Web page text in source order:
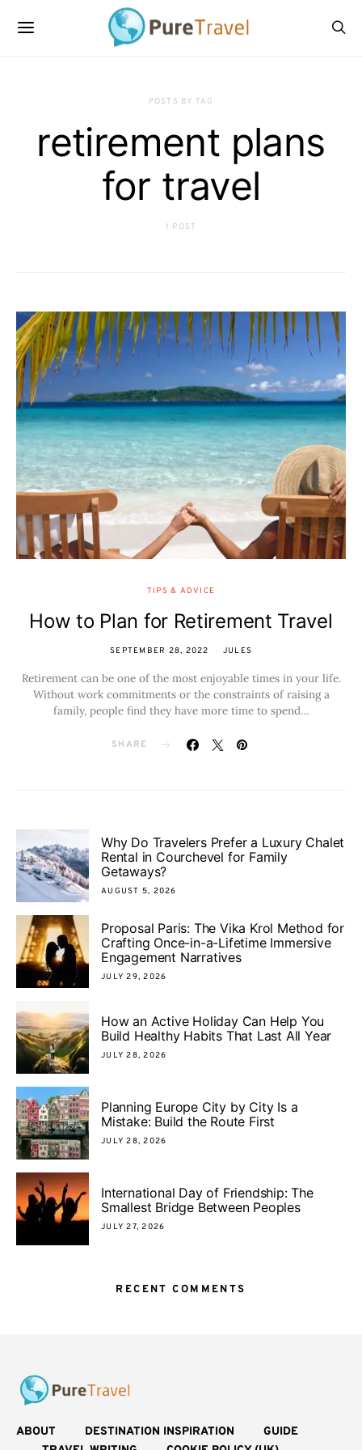
POSTS BY TAG
retirement plans
for travel
1 POST
TIPS & ADVICE
How to Plan for Retirement Travel
SEPTEMBER 28, 2022 JULES
Retirement can be one of the most enjoyable times in your life.
Without work commitments or the constraints of raising a
family, people find they have more time to spend…
SHARE
Why Do Travelers Prefer a Luxury Chalet
Rental in Courchevel for Family
Getaways?
AUGUST 5, 2026
Proposal Paris: The Vika Krol Method for
Crafting Once-in-a-Lifetime Immersive
Engagement Narratives
JULY 29, 2026
How an Active Holiday Can Help You
Build Healthy Habits That Last All Year
JULY 28, 2026
Planning Europe City by City Is a
Mistake: Build the Route First
JULY 28, 2026
International Day of Friendship: The
Smallest Bridge Between Peoples
JULY 27, 2026
RECENT COMMENTS
ABOUT DESTINATION INSPIRATION
GUIDE